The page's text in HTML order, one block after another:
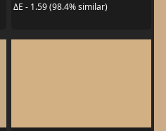
ΔE - 1.59 (98.4% similar)